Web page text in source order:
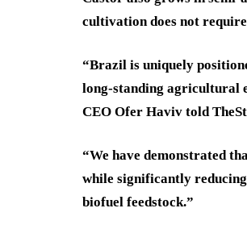
cultivation does not
“Brazil is uniquely
long-standing agricultural
CEO Ofer Haviv told
“We have demonstrated
while significantly
biofuel feedstock.”